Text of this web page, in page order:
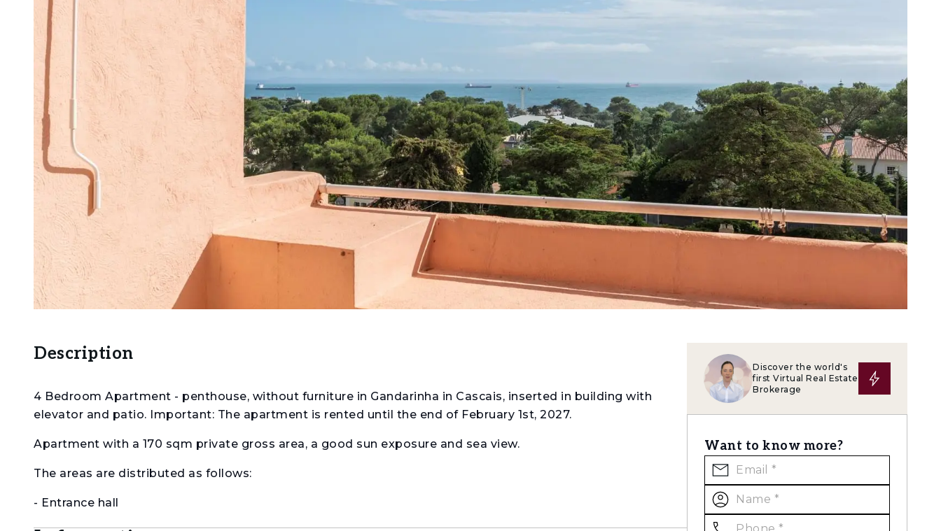
Description
4 Bedroom Apartment - penthouse, without furniture in Gandarinha in Cascais, inserted in building with
elevator and patio. Important: The apartment is rented until the end of February 1st, 2027.
Apartment with a 170 sqm private gross area, a good sun exposure and sea view.
The areas are distributed as follows:
- Entrance hall
Discover the world's
first Virtual Real Estate
Brokerage
Want to know more?